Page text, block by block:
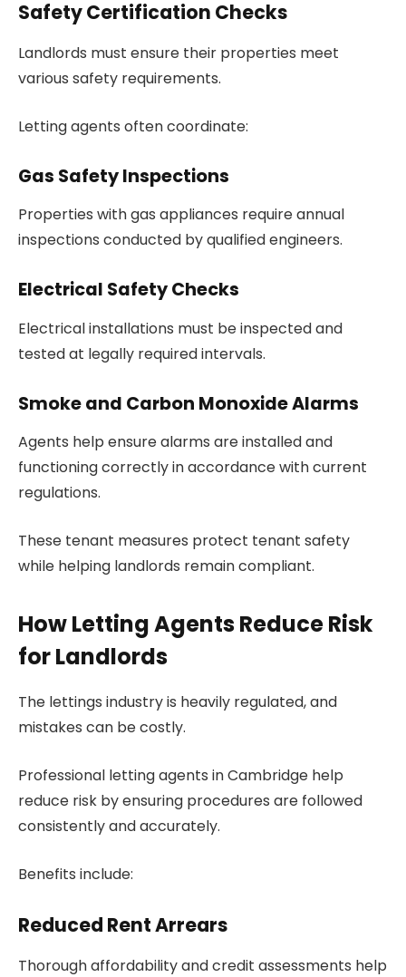
Safety Certification Checks
Landlords must ensure their properties meet
various safety requirements.
Letting agents often coordinate:
Gas Safety Inspections
Properties with gas appliances require annual
inspections conducted by qualified engineers.
Electrical Safety Checks
Electrical installations must be inspected and
tested at legally required intervals.
Smoke and Carbon Monoxide Alarms
Agents help ensure alarms are installed and
functioning correctly in accordance with current
regulations.
These tenant measures protect tenant safety
while helping landlords remain compliant.
How Letting Agents Reduce Risk
for Landlords
The lettings industry is heavily regulated, and
mistakes can be costly.
Professional letting agents in Cambridge help
reduce risk by ensuring procedures are followed
consistently and accurately.
Benefits include:
Reduced Rent Arrears
Thorough affordability and credit assessments help